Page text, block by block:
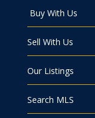
Buy With Us
Sell With Us
Our Listings
Search MLS